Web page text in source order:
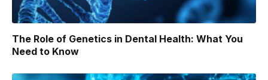
The Role of Genetics in Dental Health: What You
Need to Know